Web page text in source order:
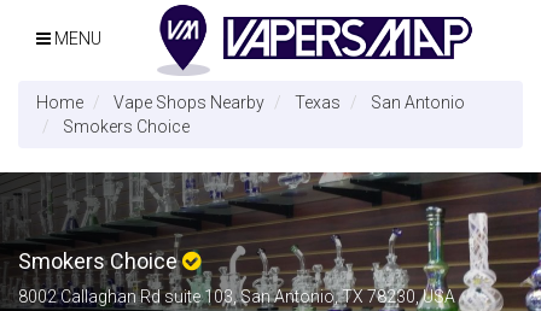
MENU
Home Vape Shops Nearby Texas
San Antonio
Smokers Choice
Smokers Choice
8002 Callaghan Rd suite 103, San Antonio, TX 78230, USA